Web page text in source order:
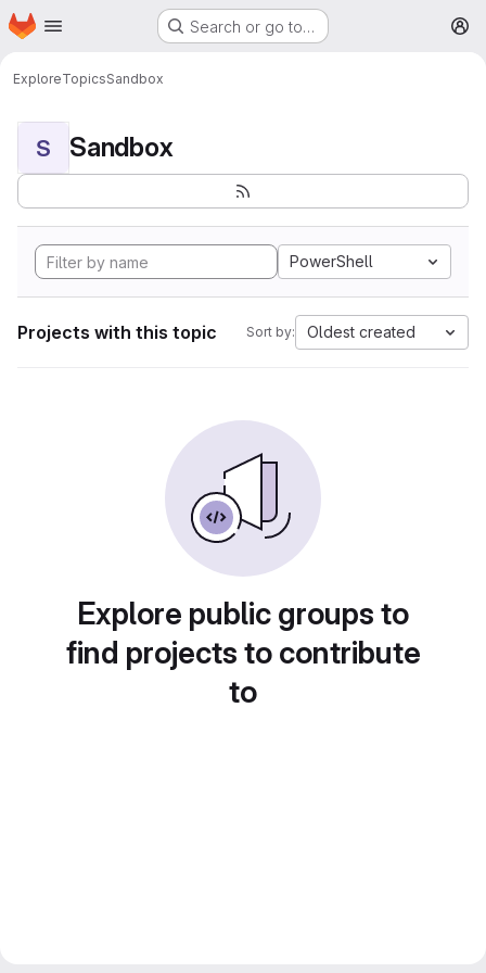
Skip to main content
Homepage Search or go to…
ExploreTopicsSandbox
S Sandbox
PowerShell
Projects with this topic Sort by: Oldest created
Explore public groups to
find projects to contribute
to